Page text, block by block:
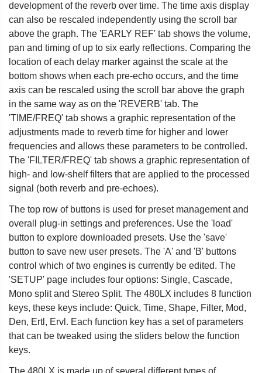
development of the reverb over time. The time axis display
can also be rescaled independently using the scroll bar
above the graph. The 'EARLY REF' tab shows the volume,
pan and timing of up to six early reflections. Comparing the
location of each delay marker against the scale at the
bottom shows when each pre-echo occurs, and the time
axis can be rescaled using the scroll bar above the graph
in the same way as on the 'REVERB' tab. The
'TIME/FREQ' tab shows a graphic representation of the
adjustments made to reverb time for higher and lower
frequencies and allows these parameters to be controlled.
The 'FILTER/FREQ' tab shows a graphic representation of
high- and low-shelf filters that are applied to the processed
signal (both reverb and pre-echoes).
The top row of buttons is used for preset management and
overall plug-in settings and preferences. Use the 'load'
button to explore downloaded presets. Use the 'save'
button to save new user presets. The 'A' and 'B' buttons
control which of two engines is currently be edited. The
'SETUP' page includes four options: Single, Cascade,
Mono split and Stereo Split. The 480LX includes 8 function
keys, these keys include: Quick, Time, Shape, Filter, Mod,
Den, Ertl, Ervl. Each function key has a set of parameters
that can be tweaked using the sliders below the function
keys.